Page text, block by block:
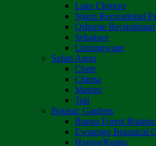
Lake Chivero
Ngezi Recreational
Osborne
Sebakwe
Umzingwane
Safari Areas
Chete
Chirisa
Matetsi
Tuli
Botanic Gardens
Bunga Forest
Ewanrigg Botanical
Harron/Rusitu